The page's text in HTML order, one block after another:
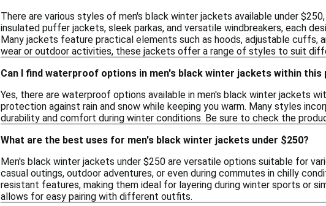
There are various styles of men's black winter jackets available under
insulated puffer jackets, sleek parkas, and versatile windbreakers, each
Many jackets feature practical elements such as hoods, adjustable
wear or outdoor activities, these jackets offer a range of styles to suit
Can I find waterproof options in men's black winter jackets within this
Yes, there are waterproof options available in men's black winter jackets
protection against rain and snow while keeping you warm. Many styles
durability and comfort during winter conditions. Be sure to check the
What are the best uses for men's black winter jackets under $250?
Men's black winter jackets under $250 are versatile options suitable for
casual outings, outdoor adventures, or even during commutes in chilly
resistant features, making them ideal for layering during winter sports or
allows for easy pairing with different outfits.